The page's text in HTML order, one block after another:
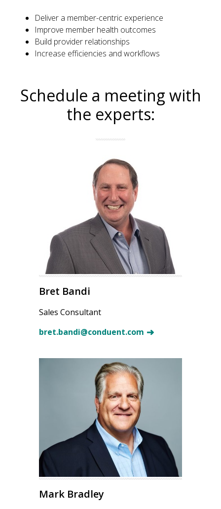
Deliver a member-centric experience
Improve member health outcomes
Build provider relationships
Increase efficiencies and workflows
Schedule a meeting with
the experts:
Bret Bandi
Sales Consultant
bret.bandi@conduent.com
Mark Bradley